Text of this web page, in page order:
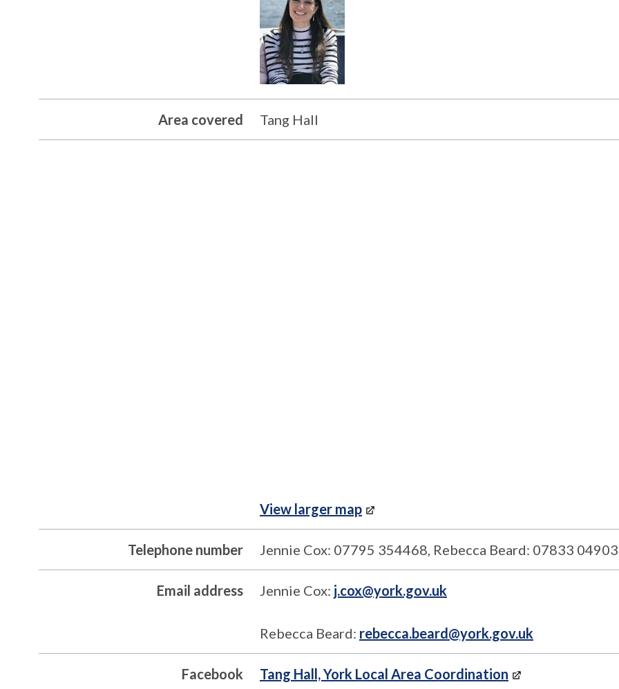
Area covered Tang Hall
View larger map
Telephone number Jennie Cox: 07795 354468, Rebecca Beard: 07833
Email address Jennie Cox: j.cox@york.gov.uk
Rebecca Beard: rebecca.beard@york.gov.uk
Facebook Tang Hall, York Local Area Coordination